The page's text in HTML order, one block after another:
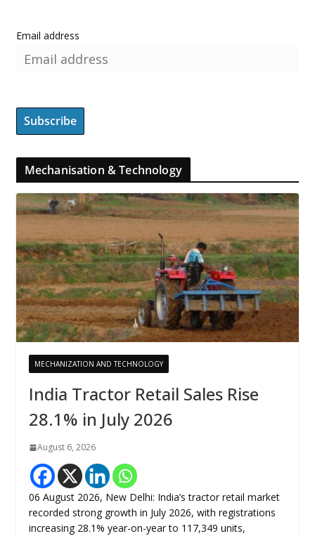
Email address
Mechanisation & Technology
MECHANIZATION AND TECHNOLOGY
India Tractor Retail Sales Rise
28.1% in July 2026
August 6, 2026
06 August 2026, New Delhi: India’s tractor retail market
recorded strong growth in July 2026, with registrations
increasing 28.1% year-on-year to 117,349 units,